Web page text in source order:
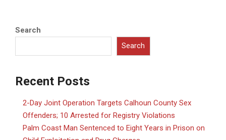
Search
Search
Recent Posts
2-Day Joint Operation Targets Calhoun County Sex
Offenders; 10 Arrested for Registry Violations
Palm Coast Man Sentenced to Eight Years in Prison on